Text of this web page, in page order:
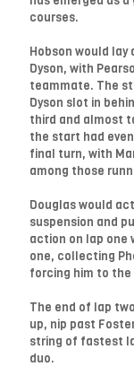
courses.
Hobson would lay
Dyson, with
teammate. The
Dyson slot in
third and almost
the start had
final turn, with
among those
Douglas would
suspension and
action on lap one
one, collecting
forcing him to
The end of lap
up, nip past
string of fastest
duo.